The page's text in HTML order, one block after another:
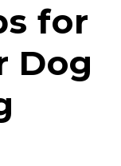
for
Dog